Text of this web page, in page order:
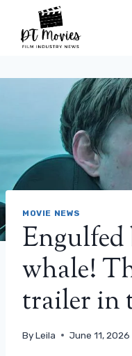
content
MOVIE NEWS
Engulfed
whale!
trailer in
ByLeila June 11, 2026